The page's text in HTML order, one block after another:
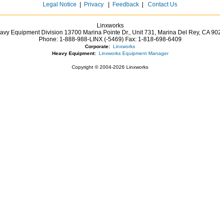
Legal Notice Privacy Feedback Contact Us
Linxworks
Equipment Division 13700 Marina Pointe Dr., Unit 731, Marina Del Rey, CA
Phone: 1-888-988-LINX (-5469)Fax: 1-818-698-6409
Corporate: Linxworks
Heavy Equipment: Linxworks Equipment Manager
Copyright © 2004-2026 Linxworks